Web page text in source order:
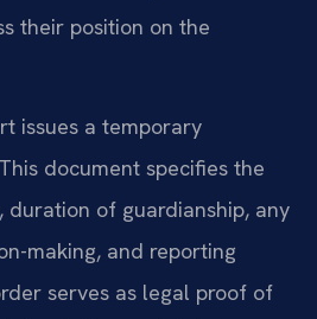
their position on the
issues a temporary
document specifies the
duration of guardianship, any
making, and reporting
serves as legal proof of